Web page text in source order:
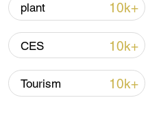
Shooting in Thailand
over 30: PM
05:38, 07-Aug-2026
RELATED STORIES
plant 10k+
CES 10k+
Tourism 10k+